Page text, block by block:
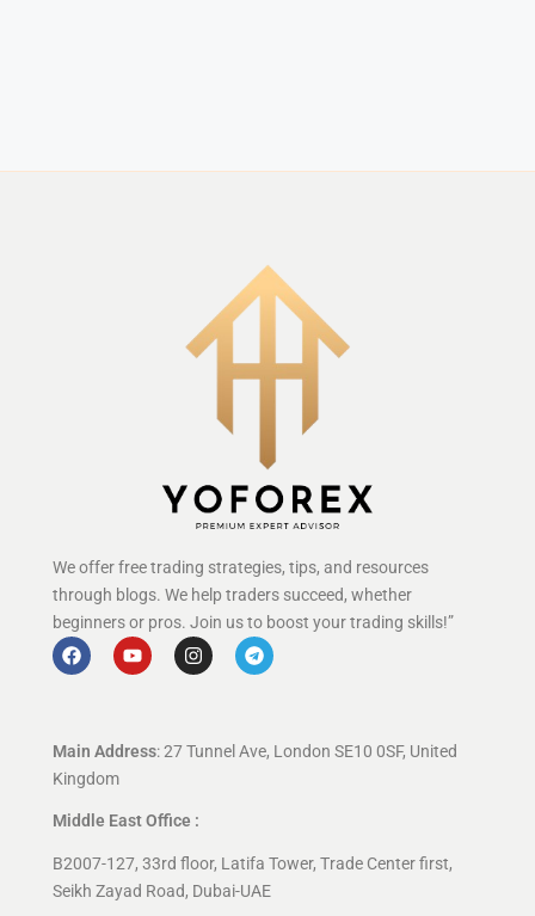
We offer free trading strategies, tips, and resources
through blogs. We help traders succeed, whether
beginners or pros. Join us to boost your trading skills!”
Main Address: 27 Tunnel Ave, London SE10 0SF, United
Kingdom
Middle East Office :
B2007-127, 33rd floor, Latifa Tower, Trade Center first,
Seikh Zayad Road, Dubai-UAE